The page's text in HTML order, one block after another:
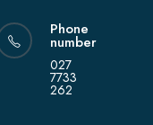
Phone
number
027
7733
262